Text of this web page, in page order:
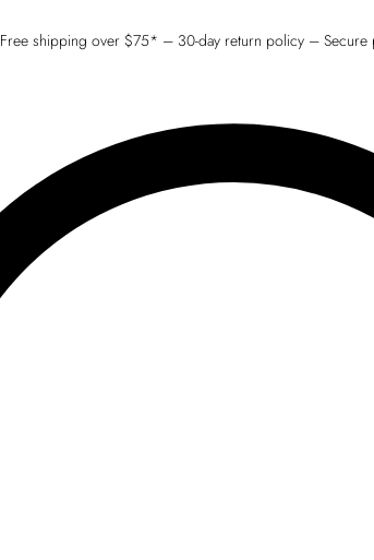
Free shipping over $75* – 30-day return policy – Secure